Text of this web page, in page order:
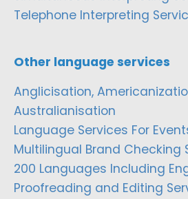
Telephone Interpreting
Other language services
Anglicisation,
Australianisation
Language Services For
Multilingual Brand Checking
200 Languages Including
Proofreading and Editing